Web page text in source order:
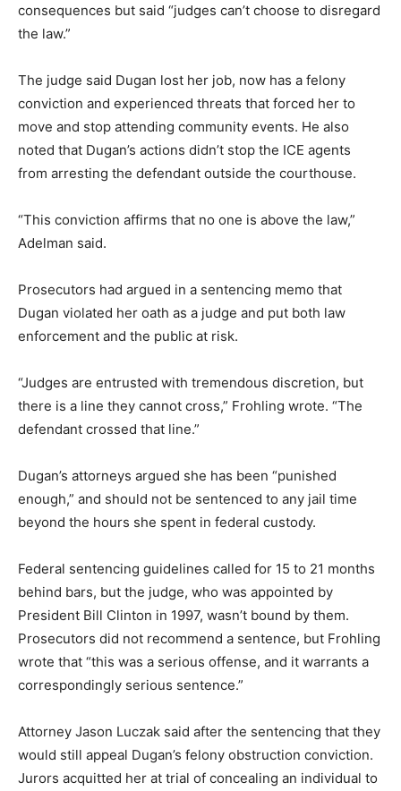
consequences but said “judges can’t choose to disregard
the law.”
The judge said Dugan lost her job, now has a felony
conviction and experienced threats that forced her to
move and stop attending community events. He also
noted that Dugan’s actions didn’t stop the ICE agents
from arresting the defendant outside the courthouse.
“This conviction affirms that no one is above the law,”
Adelman said.
Prosecutors had argued in a sentencing memo that
Dugan violated her oath as a judge and put both law
enforcement and the public at risk.
“Judges are entrusted with tremendous discretion, but
there is a line they cannot cross,” Frohling wrote. “The
defendant crossed that line.”
Dugan’s attorneys argued she has been “punished
enough,” and should not be sentenced to any jail time
beyond the hours she spent in federal custody.
Federal sentencing guidelines called for 15 to 21 months
behind bars, but the judge, who was appointed by
President Bill Clinton in 1997, wasn’t bound by them.
Prosecutors did not recommend a sentence, but Frohling
wrote that “this was a serious offense, and it warrants a
correspondingly serious sentence.”
Attorney Jason Luczak said after the sentencing that they
would still appeal Dugan’s felony obstruction conviction.
Jurors acquitted her at trial of concealing an individual to